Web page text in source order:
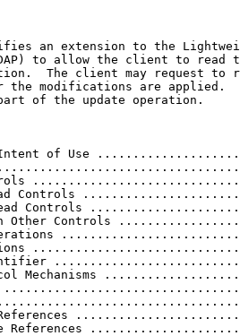
an extension to the
to allow the client to read
The client may request to
the modifications are applied.
of the update operation.
Intent of Use
Controls
Read Controls
Other Controls
Mechanisms
References
References